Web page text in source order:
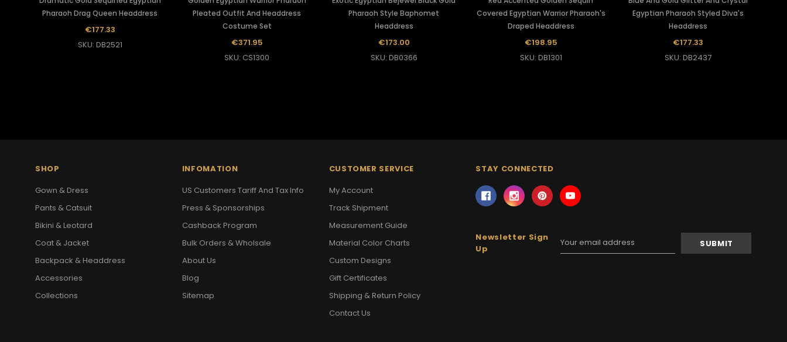
Pharaoh Drag Queen Headdress
€177.33
SKU: DB2521
Pleated Outfit And Headdress
Costume Set
€371.95
SKU: CS1300
Pharaoh Style Baphomet
Headdress
€173.00
SKU: DB0366
Covered Egyptian Warrior Pharaoh's
Draped Headdress
€198.95
SKU: DB1301
Egyptian Pharaoh Styled Diva's
Headdress
€177.33
SKU: DB2437
SHOP
Gown & Dress
Pants & Catsuit
Bikini & Leotard
Coat & Jacket
Backpack & Headdress
Accessories
Collections
INFOMATION
US Customers Tariff And Tax Info
Press & Sponsorships
Cashback Program
Bulk Orders & Wholsale
About Us
Blog
Sitemap
CUSTOMER SERVICE
My Account
Track Shipment
Measurement Guide
Material Color Charts
Custom Designs
Gift Certificates
Shipping & Return Policy
Contact Us
STAY CONNECTED
Newsletter Sign
Up
Email
Address